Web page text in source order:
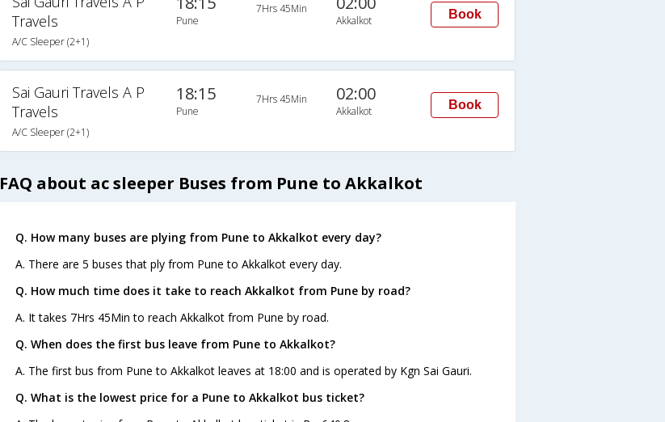
Travels
A/C Sleeper (2+1)
Pune
7Hrs 45Min
Akkalkot Book
Sai Gauri Travels A P
Travels
A/C Sleeper (2+1)
18:15
Pune
7Hrs 45Min 02:00
Akkalkot Book
FAQ about ac sleeper Buses from Pune to Akkalkot
Q. How many buses are plying from Pune to Akkalkot every day?
A. There are 5 buses that ply from Pune to Akkalkot every day.
Q. How much time does it take to reach Akkalkot from Pune by road?
A. It takes 7Hrs 45Min to reach Akkalkot from Pune by road.
Q. When does the first bus leave from Pune to Akkalkot?
A. The first bus from Pune to Akkalkot leaves at 18:00 and is operated by Kgn Sai Gauri.
Q. What is the lowest price for a Pune to Akkalkot bus ticket?